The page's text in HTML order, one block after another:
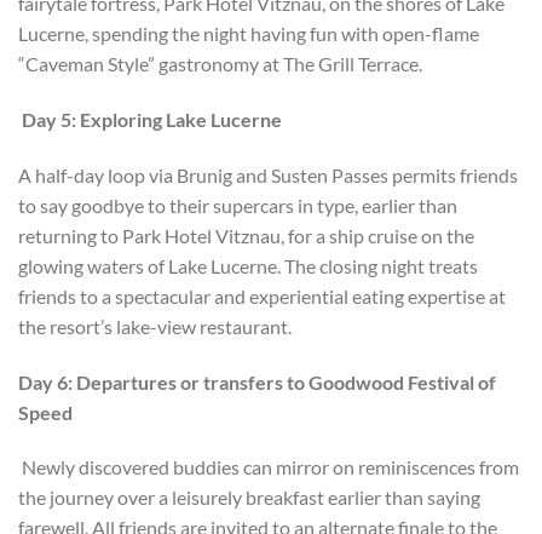
Lucerne, spending the night having fun with open-flame
“Caveman Style” gastronomy at The Grill Terrace.
Day 5: Exploring Lake Lucerne
A half-day loop via Brunig and Susten Passes permits friends
to say goodbye to their supercars in type, earlier than
returning to Park Hotel Vitznau, for a ship cruise on the
glowing waters of Lake Lucerne. The closing night treats
friends to a spectacular and experiential eating expertise at
the resort’s lake-view restaurant.
Day 6: Departures or transfers to Goodwood Festival of
Speed
Newly discovered buddies can mirror on reminiscences from
the journey over a leisurely breakfast earlier than saying
farewell. All friends are invited to an alternate finale to the